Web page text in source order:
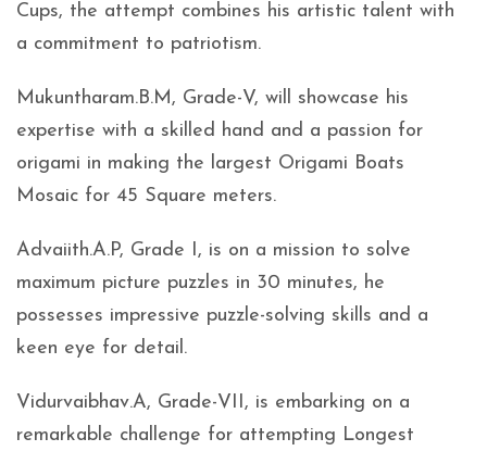
Cups, the attempt combines his artistic talent with
a commitment to patriotism.
Mukuntharam.B.M, Grade-V, will showcase his
expertise with a skilled hand and a passion for
origami in making the largest Origami Boats
Mosaic for 45 Square meters.
Advaiith.A.P, Grade I, is on a mission to solve
maximum picture puzzles in 30 minutes, he
possesses impressive puzzle-solving skills and a
keen eye for detail.
Vidurvaibhav.A, Grade-VII, is embarking on a
remarkable challenge for attempting Longest